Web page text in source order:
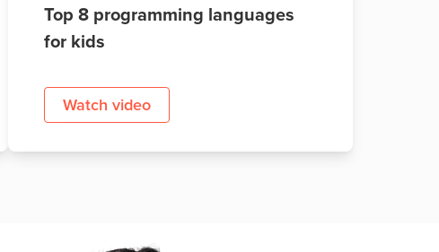
Top 8 programming languages
for kids
Watch video